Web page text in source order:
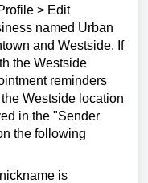
> Edit
named Urban
and Westside. If
the Westside
reminders
Westside location
in the "Sender
the following
is